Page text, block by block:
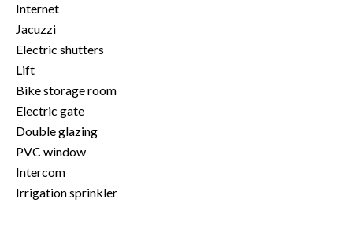
Internet
Jacuzzi
Electric shutters
Lift
Bike storage room
Electric gate
Double glazing
PVC window
Intercom
Irrigation sprinkler